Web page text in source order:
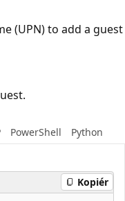
(UPN) to add a guest
PowerShell Python
Kopiér